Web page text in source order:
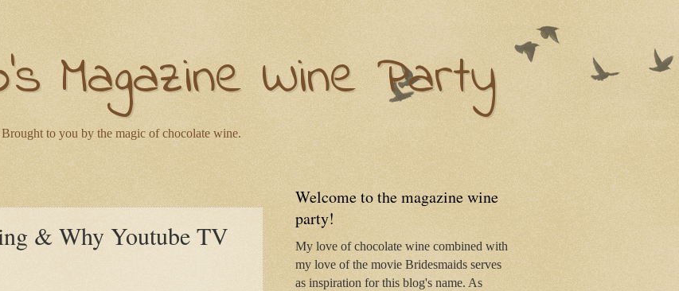
Magazine Wine Party
to you by the magic of chocolate wine.
& Why Youtube TV
Welcome to the magazine wine
party!
My love of chocolate wine combined with
my love of the movie Bridesmaids serves
as inspiration for this blog's name. As